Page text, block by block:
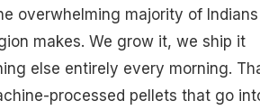
overwhelming majority of Indians
makes. We grow it, we ship it
else entirely every morning.
processed pellets that go